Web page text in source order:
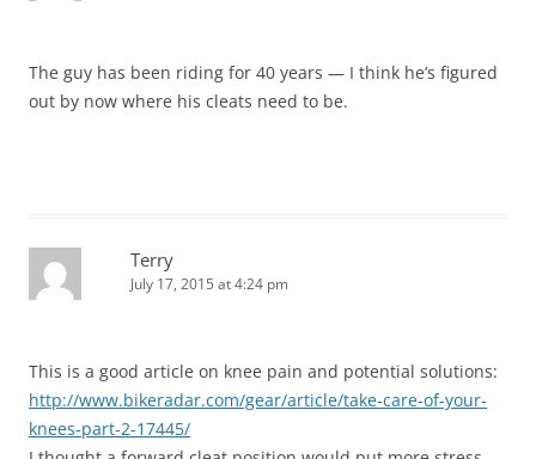
The guy has been riding for 40 years — I think he’s figured
out by now where his cleats need to be.
Terry
July 17, 2015 at 4:24 pm
This is a good article on knee pain and potential solutions:
http://www.bikeradar.com/gear/article/take-care-of-your-
knees-part-2-17445/